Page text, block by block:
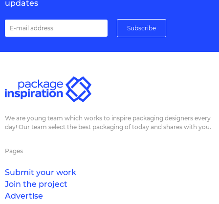
updates
We are young team which works to inspire packaging designers every
day! Our team select the best packaging of today and shares with you.
Pages
Submit your work
Join the project
Advertise